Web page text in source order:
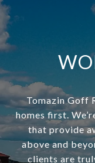
Tomazin Goff
homes first.
that provide
above and
clients are